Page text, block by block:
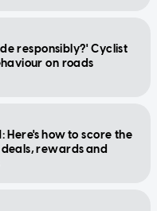
responsibly?' Cyclist
on roads
Here's how to score the
rewards and